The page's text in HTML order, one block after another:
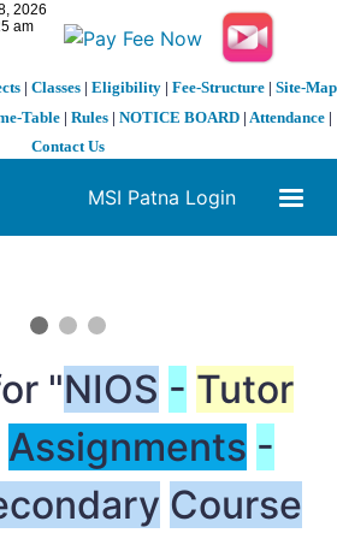
| Classes| Eligibility| Fee-Structure| Site-Map
Table | Rules | NOTICE BOARD | Attendance |
Contact Us
MSI Patna Login
"NIOS - Tutor
Assignments -
Course